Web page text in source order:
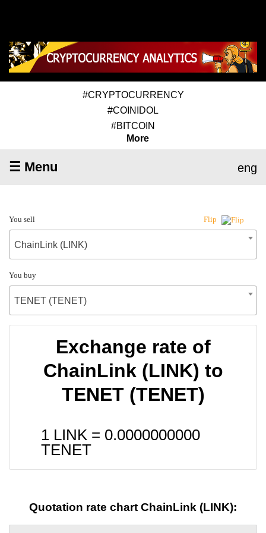
#CRYPTOCURRENCY
#COINIDOL
#BITCOIN
More
☰ Menu eng
You sell Flip
ChainLink (LINK)
You buy
TENET (TENET)
Exchange rate of
ChainLink (LINK) to
TENET (TENET)
1 LINK = 0.0000000000
TENET
Quotation rate chart ChainLink (LINK):